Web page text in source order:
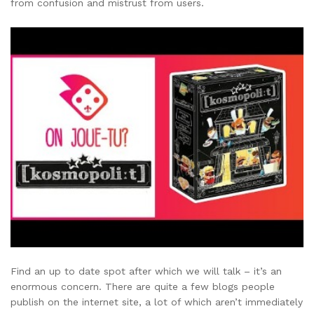
from confusion and mistrust from users.
Find an up to date spot after which we will talk – it’s an
enormous concern. There are quite a few blogs people
publish on the internet site, a lot of which aren’t immediately